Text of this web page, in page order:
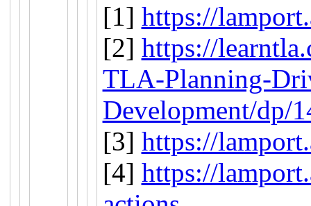
[1] https://
[2] https://
TLA-Planning-
Development/dp/
[3] https://
[4] https://